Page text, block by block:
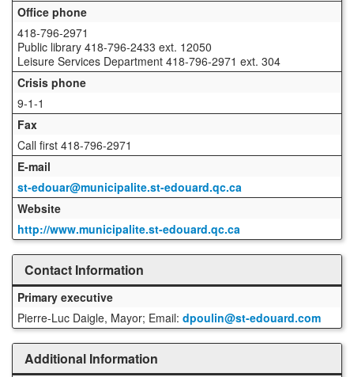
Office phone
418-796-2971
Public library 418-796-2433 ext. 12050
Leisure Services Department 418-796-2971 ext. 304
Crisis phone
9-1-1
Fax
Call first 418-796-2971
E-mail
st-edouar@municipalite.st-edouard.qc.ca
Website
http://www.municipalite.st-edouard.qc.ca
Contact Information
Primary executive
Pierre-Luc Daigle, Mayor; Email: dpoulin@st-edouard.com
Additional Information